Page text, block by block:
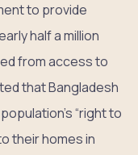
to provide
half a million
from access to
that Bangladesh
“right to
their homes in